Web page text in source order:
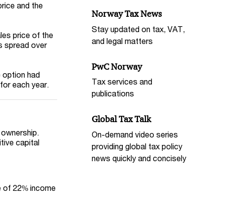
and the
price of the
spread over
option had
each year.
capital
of 22% income
Norway Tax News
Stay updated on tax, VAT,
and legal matters
PwC Norway
Tax services and
publications
Global Tax Talk
On-demand video series
providing global tax policy
news quickly and concisely